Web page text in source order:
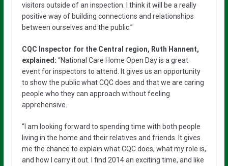
visitors outside of an inspection. I think it will be a really
positive way of building connections and relationships
between ourselves and the public.”
CQC Inspector for the Central region, Ruth Hannent,
explained: “National Care Home Open Day is a great
event for inspectors to attend. It gives us an opportunity
to show the public what CQC does and that we are caring
people who they can approach without feeling
apprehensive.
“I am looking forward to spending time with both people
living in the home and their relatives and friends. It gives
me the chance to explain what CQC does, what my role is,
and how I carry it out. I find 2014 an exciting time, and like